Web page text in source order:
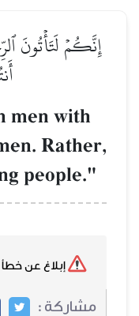
إِنَّكُمۡ لَتَأۡتُونَ
men with
Rather,
people."
مشاركة :